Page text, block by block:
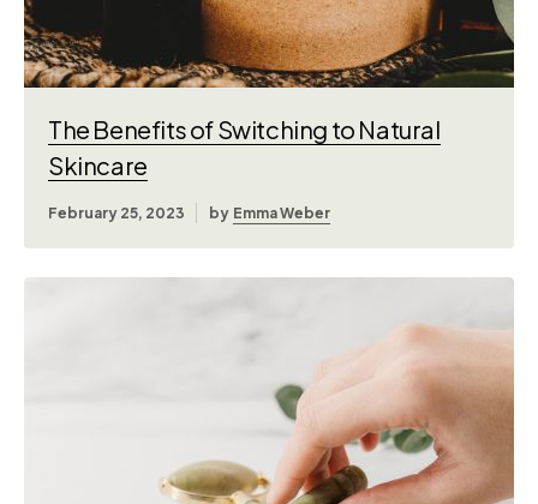
The Benefits of Switching to Natural
Skincare
February 25, 2023 by Emma Weber